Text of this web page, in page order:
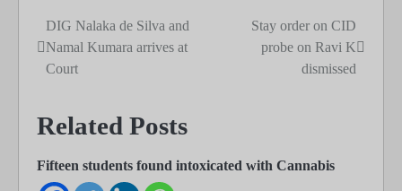
Post
navigation
DIG Nalaka de Silva and
Namal Kumara arrives at
Court
Stay order on CID
probe on Ravi K
dismissed
Related Posts
Fifteen students found intoxicated with Cannabis